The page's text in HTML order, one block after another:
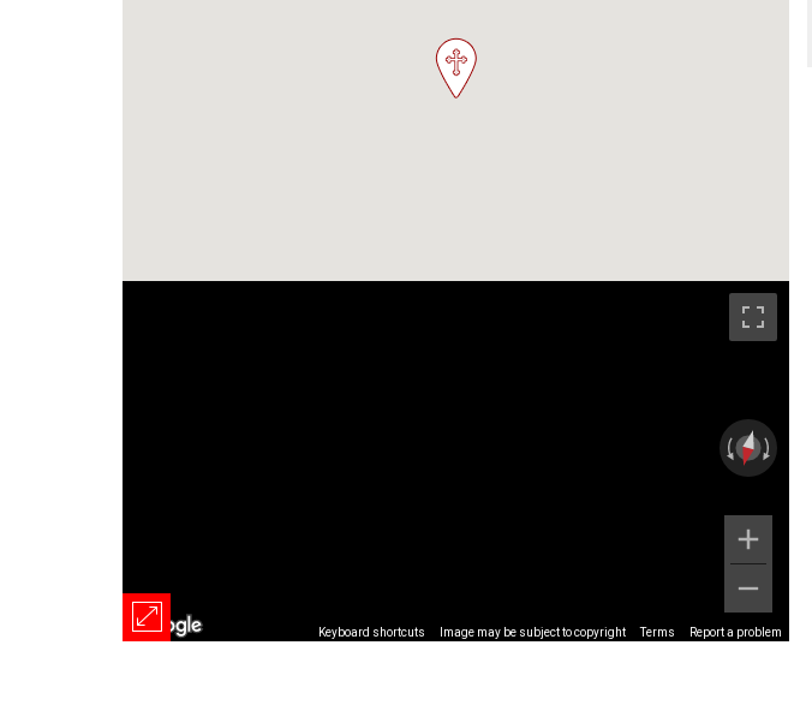
Keyboard shortcuts Image may be subject to copyright Terms Report a problem